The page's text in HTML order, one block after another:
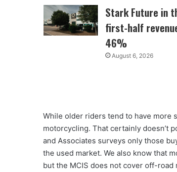
Stark Future in
first-half
46%
August 6, 2026
While older riders tend to have more
motorcycling. That certainly doesn’t
and Associates surveys only those
the used market. We also know that
but the MCIS does not cover off-